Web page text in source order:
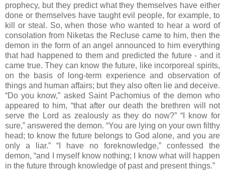
prophecy, but they predict what they themselves have either
done or themselves have taught evil people, for example, to
kill or steal. So, when those who wanted to hear a word of
consolation from Niketas the Recluse came to him, then the
demon in the form of an angel announced to him everything
that had happened to them and predicted the future - and it
came true. They can know the future, like incorporeal spirits,
on the basis of long-term experience and observation of
things and human affairs; but they also often lie and deceive.
“Do you know,” asked Saint Pachomius of the demon who
appeared to him, “that after our death the brethren will not
serve the Lord as zealously as they do now?” “I know for
sure,” answered the demon. “You are lying on your own filthy
head; to know the future belongs to God alone, and you are
only a liar.” “I have no foreknowledge,” confessed the
demon, “and I myself know nothing; I know what will happen
in the future through knowledge of past and present things.”